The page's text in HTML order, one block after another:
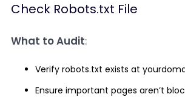
Check Robots.txt File
What to Audit:
Verify robots.txt exists at
Ensure important pages aren’t